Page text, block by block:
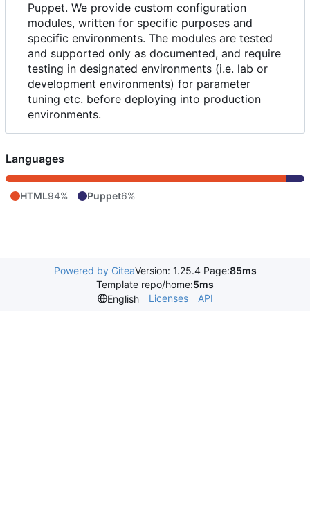
Puppet. We provide custom configuration
modules, written for specific purposes and
specific environments. The modules are tested
and supported only as documented, and require
testing in designated environments (i.e. lab or
development environments) for parameter
tuning etc. before deploying into production
environments.
Languages
HTML94% Puppet6%
Powered by GiteaVersion: 1.25.4 Page:85ms
Template repo/home:5ms
English
Licenses API